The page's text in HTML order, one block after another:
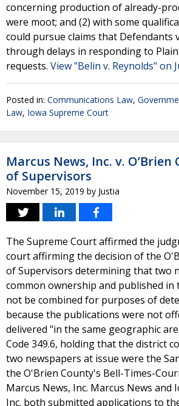
concerning production of already-
were moot; and (2) with some
could pursue claims that Defendants
through delays in responding to
requests. View "Belin v. Reynolds" on
Posted in: Communications Law,
Law, Iowa Supreme Court
Marcus News, Inc. v.
of Supervisors
November 15, 2019 by Justia
The Supreme Court affirmed the
court affirming the decision of the
of Supervisors determining that two
common ownership and published in
not be combined for purposes of
because the publications were not
delivered "in the same geographic
Code 349.6, holding that the district
two newspapers at issue were the
the O'Brien County's Bell-Times-
Marcus News, Inc. Marcus News and
Inc. both submitted applications to